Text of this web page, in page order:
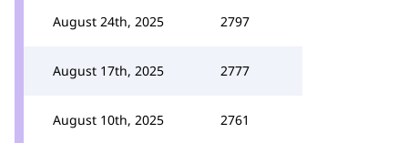
August 24th, 2025 2797
August 17th, 2025 2777
August 10th, 2025 2761